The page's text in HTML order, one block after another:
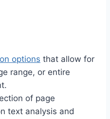
options that allow for
range, or entire
of page
text analysis and